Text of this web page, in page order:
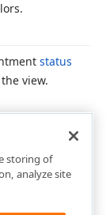
status
view.
storing of
analyze site